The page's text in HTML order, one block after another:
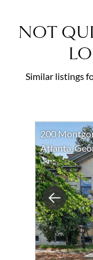
NOT
Similar listings
200
Atlanta,